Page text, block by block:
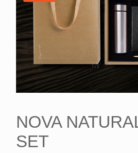
NOVA
SET